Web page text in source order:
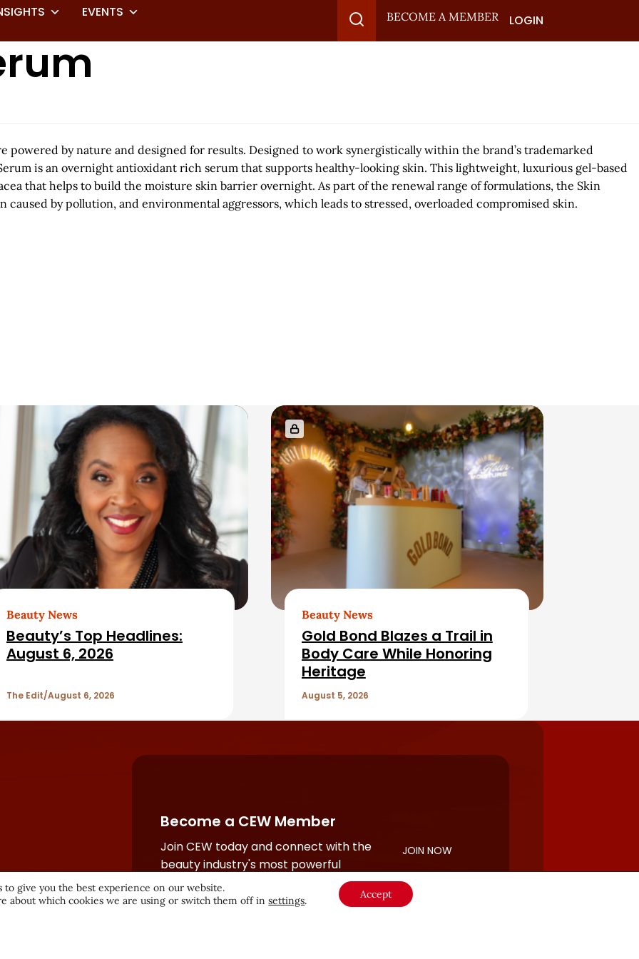
EVENTS
BECOME A MEMBER LOGIN
by nature and designed for results. Designed to work synergistically within the brand’s trademarked
is an overnight antioxidant rich serum that supports healthy-looking skin. This lightweight, luxurious gel-based
that helps to build the moisture skin barrier overnight. As part of the renewal range of formulations, the Skin
by pollution, and environmental aggressors, which leads to stressed, overloaded compromised skin.
Beauty News
Beauty’s Top Headlines:
August 6, 2026
The Edit August 6, 2026
Beauty News
Gold Bond Blazes a Trail in
Body Care While Honoring
Heritage
August 5, 2026
Become a CEW Member
Join CEW today and connect with the
beauty industry's most powerful
network.
JOIN NOW
to give you the best experience on our website.
about which cookies we are using or switch them off insettings. Accept